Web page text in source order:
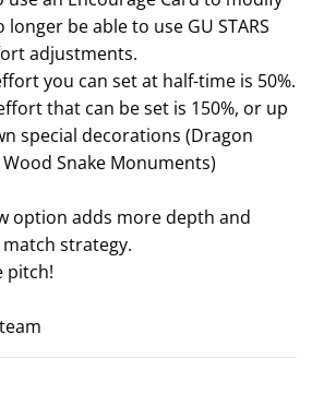
be able to use GU STARS
adjustments.
you can set at half-time is 50%.
that can be set is 150%, or up
special decorations (Dragon
Snake Monuments)
option adds more depth and
strategy.
pitch!